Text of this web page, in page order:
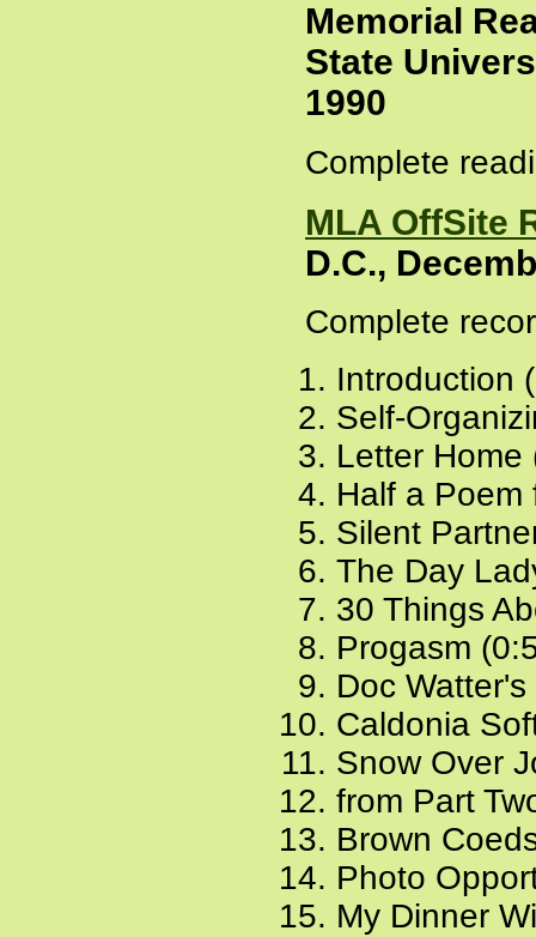
Memorial
State
1990
Complete
MLA OffSite
D.C.,
Complete
Introduction
Self-
Letter
Half a
Silent
The Day
30 Things
Progasm
Doc
Caldonia
Snow Over
from Part
Brown
Photo
My Dinner